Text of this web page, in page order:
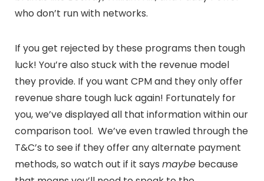
who don’t run with networks.
If you get rejected by these programs then tough
luck! You’re also stuck with the revenue model
they provide. If you want CPM and they only offer
revenue share tough luck again! Fortunately for
you, we’ve displayed all that information within our
comparison tool. We’ve even trawled through the
T&C’s to see if they offer any alternate payment
methods, so watch out if it says maybe because